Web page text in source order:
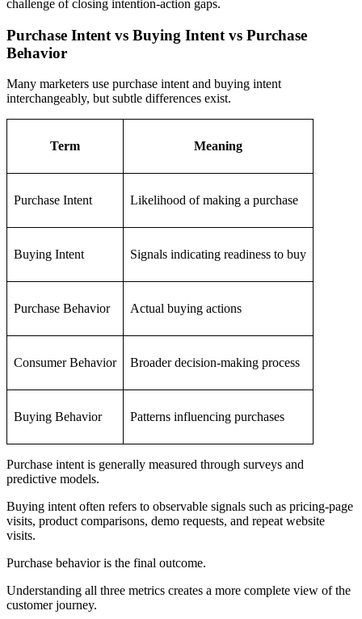
challenge of closing intention-action gaps.
Purchase Intent vs Buying Intent vs Purchase
Behavior
Many marketers use purchase intent and buying intent
interchangeably, but subtle differences exist.
Term Meaning
Purchase Intent Likelihood of making a purchase
Buying Intent Signals indicating readiness to buy
Purchase Behavior Actual buying actions
Consumer Behavior Broader decision-making process
Buying Behavior Patterns influencing purchases
Purchase intent is generally measured through surveys and
predictive models.
Buying intent often refers to observable signals such as pricing-page
visits, product comparisons, demo requests, and repeat website
visits.
Purchase behavior is the final outcome.
Understanding all three metrics creates a more complete view of the
customer journey.